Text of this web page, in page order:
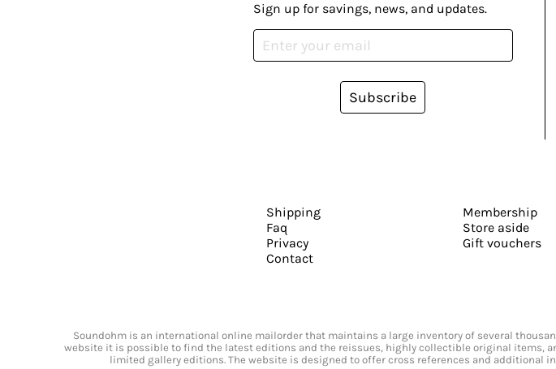
Sign up for savings, news, and updates.
Subscribe
Shipping
Faq
Privacy
Contact
Membership
Store aside
Gift vouchers
Soundohm is an international online mailorder that maintains a large inventory of several
website it is possible to find the latest editions and the reissues, highly collectible original
limited gallery editions. The website is designed to offer cross references and